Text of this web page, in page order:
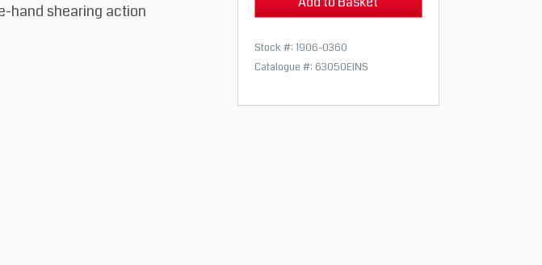
hand shearing action
Stock #: 1906-0360
Catalogue #: 63050EINS